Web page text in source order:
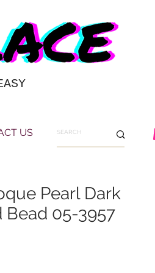
US
Pearl Dark
Bead 05-3957